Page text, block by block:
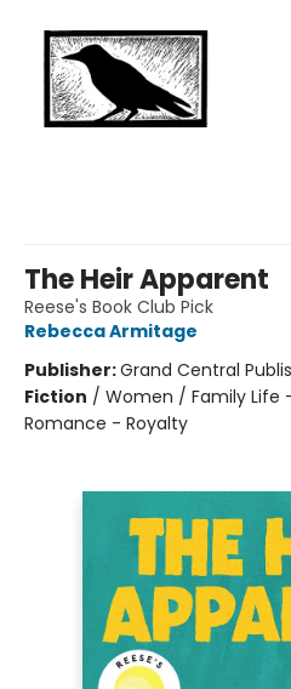
The Heir Apparent
Reese's Book Club Pick
Rebecca Armitage
Publisher:Grand Central
Fiction / Women / Family Life
Romance - Royalty